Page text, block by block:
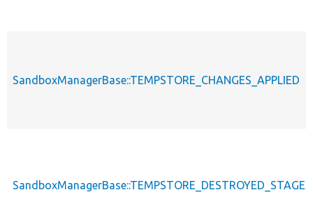
SandboxManagerBase::TEMPSTORE_CHANGES_APPLIED